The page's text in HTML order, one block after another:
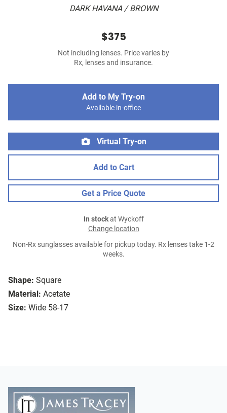
DARK HAVANA / BROWN
Shape: Square
Material: Acetate
Size: Wide 58-17
$375
Not including lenses. Price varies by
Rx, lenses and insurance.
Add to My Try-on
Available in-office
Virtual Try-on
Add to Cart
Get a Price Quote
In stockat Wyckoff
Change location
Non-Rx sunglasses available for pickup today. Rx lenses take 1-2
weeks.